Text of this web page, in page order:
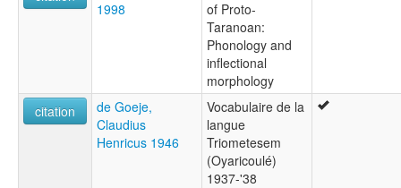
Akuriyo
Oyaricoulet
Tiriyometesem
Triometesem
1998
of Proto-
Taranoan:
Phonology and
inflectional
morphology
citation
de Goeje,
Claudius
Henricus 1946
Vocabulaire de la
langue
Triometesem
(Oyaricoulé)
1937-'38